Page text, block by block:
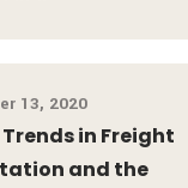
13, 2020
in Freight
and the